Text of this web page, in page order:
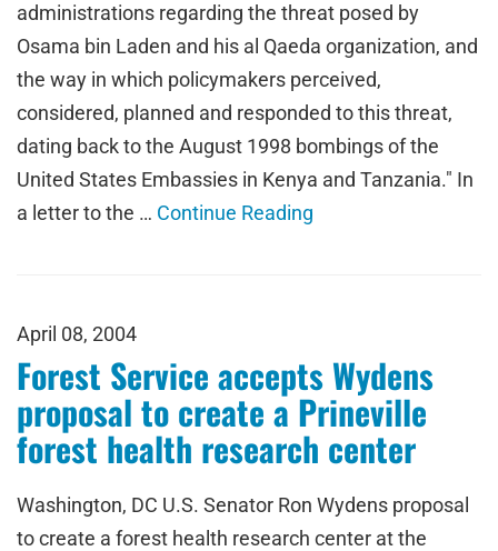
administrations regarding the threat posed by
Osama bin Laden and his al Qaeda organization, and
the way in which policymakers perceived,
considered, planned and responded to this threat,
dating back to the August 1998 bombings of the
United States Embassies in Kenya and Tanzania." In
a letter to the … Continue Reading
April 08, 2004
Forest Service accepts Wydens
proposal to create a Prineville
forest health research center
Washington, DC U.S. Senator Ron Wydens proposal
to create a forest health research center at the